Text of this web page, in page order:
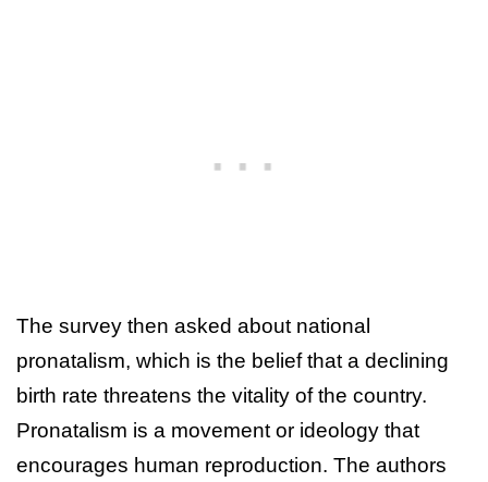
The survey then asked about national
pronatalism, which is the belief that a declining
birth rate threatens the vitality of the country.
Pronatalism is a movement or ideology that
encourages human reproduction. The authors